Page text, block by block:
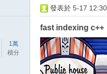
1萬
積分
發表於 5-17
fast indexing c++